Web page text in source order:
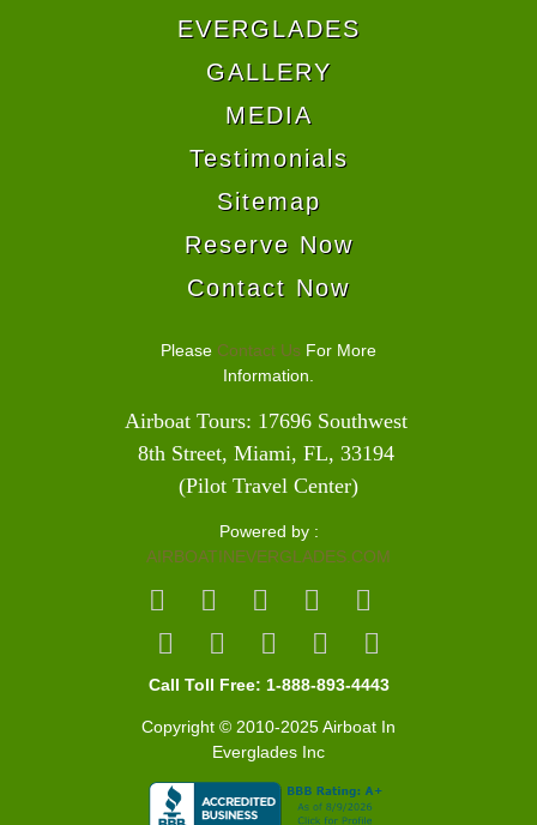
EVERGLADES
GALLERY
MEDIA
Testimonials
Sitemap
Reserve Now
Contact Now
Please Contact Us For More
Information.
Airboat Tours: 17696 Southwest
8th Street, Miami, FL, 33194
(Pilot Travel Center)
Powered by :
AIRBOATINEVERGLADES.COM
Call Toll Free: 1-888-893-4443
Copyright © 2010-2025 Airboat In
Everglades Inc